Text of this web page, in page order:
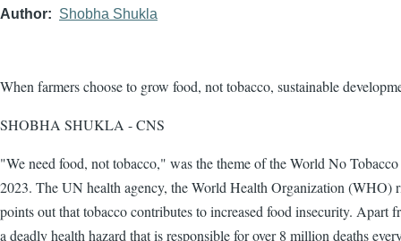
Author Shobha Shukla
When farmers choose to grow food, not tobacco, sustainable
SHOBHA SHUKLA - CNS
"We need food, not tobacco," was the theme of the World No
2023. The UN health agency, the World Health Organization (WHO)
points out that tobacco contributes to increased food insecurity. Apart
a deadly health hazard that is responsible for over 8 million deaths